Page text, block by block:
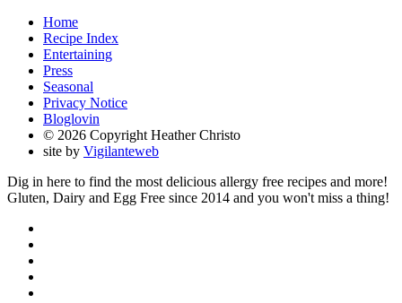
Home
Recipe Index
Entertaining
Press
Seasonal
Privacy Notice
Bloglovin
© 2026 Copyright Heather Christo
site by Vigilanteweb
Dig in here to find the most delicious allergy free recipes and more!
Gluten, Dairy and Egg Free since 2014 and you won't miss a thing!